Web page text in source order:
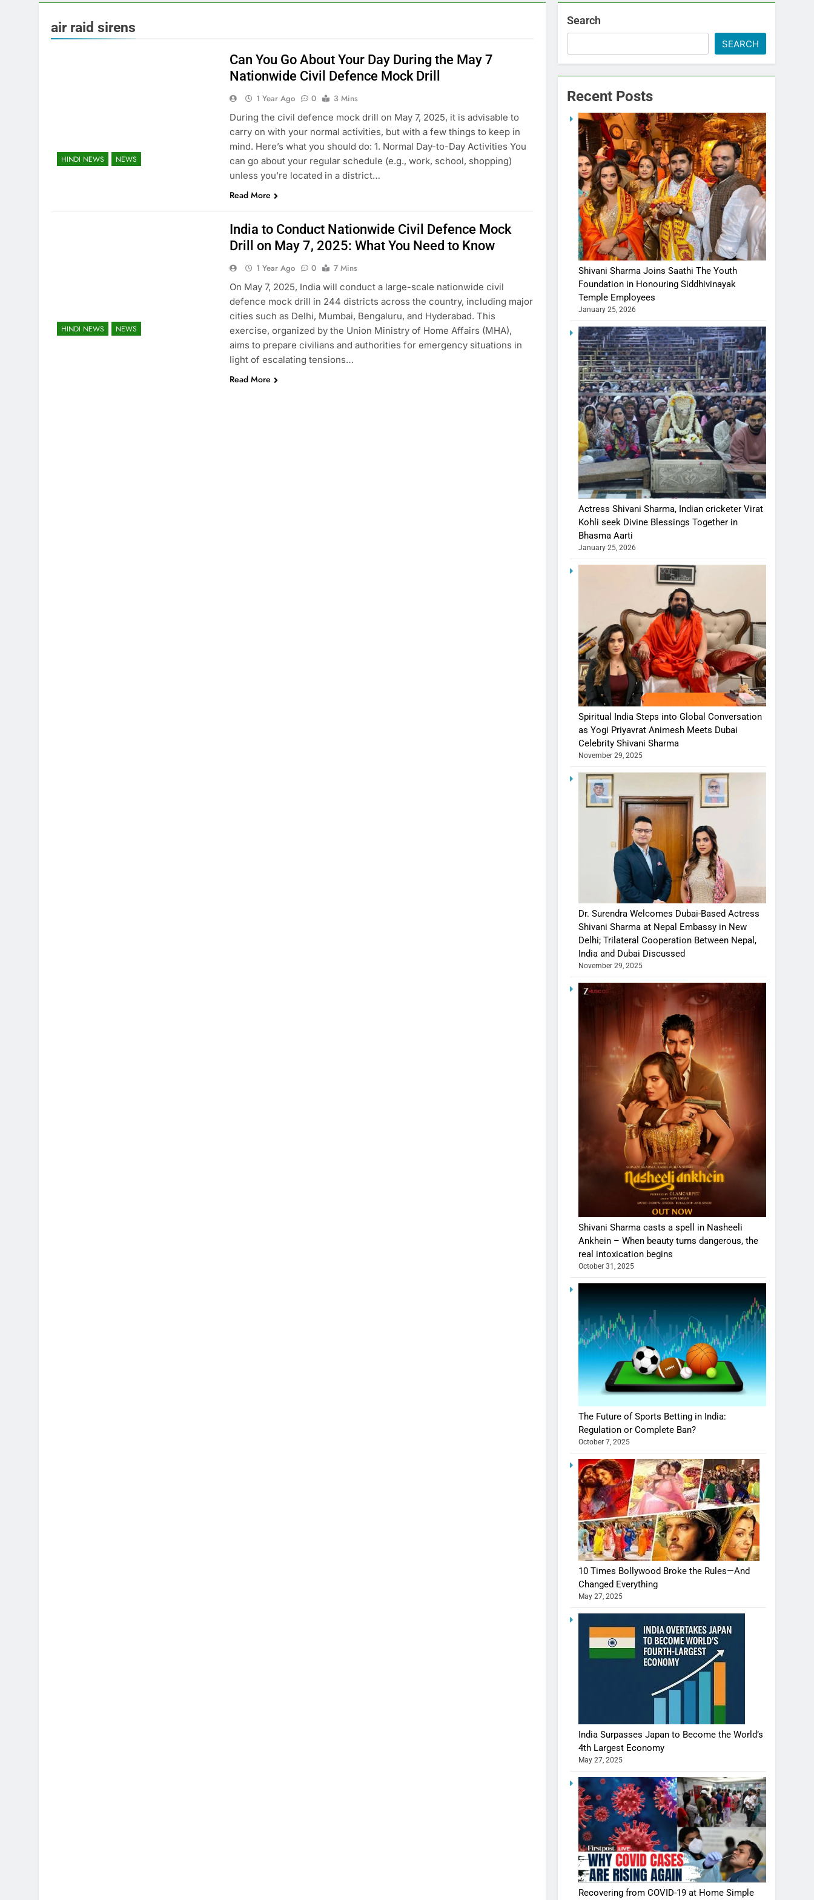
air raid sirens
HINDI NEWS NEWS
Can You Go About Your Day During the May 7
Nationwide Civil Defence Mock Drill
1 Year Ago 0
3 Mins
During the civil defence mock drill on May 7, 2025, it is advisable to
carry on with your normal activities, but with a few things to keep in
mind. Here’s what you should do: 1. Normal Day-to-Day Activities You
can go about your regular schedule (e.g., work, school, shopping)
unless you’re located in a district…
Read More
HINDI NEWS NEWS
India to Conduct Nationwide Civil Defence Mock
Drill on May 7, 2025: What You Need to Know
1 Year Ago 0
7 Mins
On May 7, 2025, India will conduct a large-scale nationwide civil
defence mock drill in 244 districts across the country, including major
cities such as Delhi, Mumbai, Bengaluru, and Hyderabad. This
exercise, organized by the Union Ministry of Home Affairs (MHA),
aims to prepare civilians and authorities for emergency situations in
light of escalating tensions…
Read More
Search
SEARCH
Recent Posts
Shivani Sharma Joins Saathi The Youth
Foundation in Honouring Siddhivinayak
Temple Employees
January 25, 2026
Actress Shivani Sharma, Indian cricketer Virat
Kohli seek Divine Blessings Together in
Bhasma Aarti
January 25, 2026
Spiritual India Steps into Global Conversation
as Yogi Priyavrat Animesh Meets Dubai
Celebrity Shivani Sharma
November 29, 2025
Dr. Surendra Welcomes Dubai-Based Actress
Shivani Sharma at Nepal Embassy in New
Delhi; Trilateral Cooperation Between Nepal,
India and Dubai Discussed
November 29, 2025
Shivani Sharma casts a spell in Nasheeli
Ankhein – When beauty turns dangerous, the
real intoxication begins
October 31, 2025
The Future of Sports Betting in India:
Regulation or Complete Ban?
October 7, 2025
10 Times Bollywood Broke the Rules—And
Changed Everything
May 27, 2025
India Surpasses Japan to Become the World’s
4th Largest Economy
May 27, 2025
Recovering from COVID-19 at Home Simple
Shivani Sharma casts a spell in Nasheeli
Ankhein – When beauty turns dangerous,